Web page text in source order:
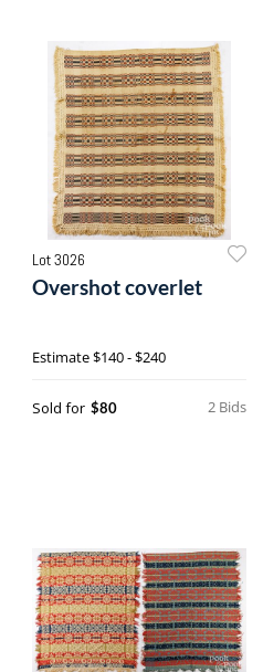
Lot 3026
Overshot coverlet
Estimate$140 - $240
2 Bids
Sold for $80